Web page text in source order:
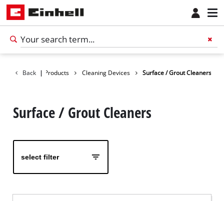
Back | Products Cleaning Devices Surface / Grout Cleaners
Surface / Grout Cleaners
select filter